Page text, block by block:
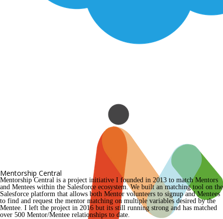
Mentorship Central
Mentorship Central is a project initiative I founded in 2013 to match Mentors
and Mentees within the Salesforce ecosystem. We built an matching tool on the
Salesforce platform that allows both Mentor volunteers to signup and Mentees
to find and request the mentor matching on multiple variables desired by the
Mentee. I left the project in 2016 but its still running strong and has matched
over 500 Mentor/Mentee relationships to date.